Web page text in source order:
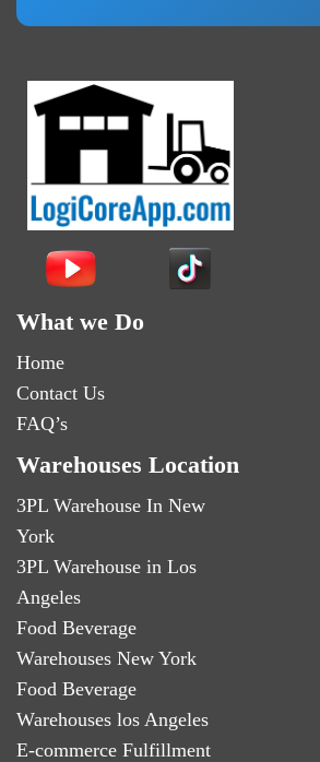
What we Do
Home
Contact Us
FAQ’s
Warehouses Location
3PL Warehouse In New
York
3PL Warehouse in Los
Angeles
Food Beverage
Warehouses New York
Food Beverage
Warehouses los Angeles
E-commerce Fulfillment